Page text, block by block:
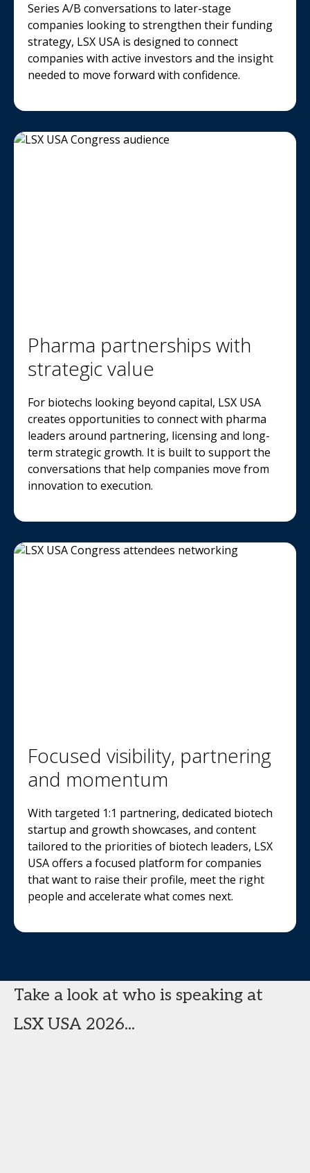
Series A/B conversations to later-stage
companies looking to strengthen their funding
strategy, LSX USA is designed to connect
companies with active investors and the insight
needed to move forward with confidence.
Pharma partnerships with
strategic value
For biotechs looking beyond capital, LSX USA
creates opportunities to connect with pharma
leaders around partnering, licensing and long-
term strategic growth. It is built to support the
conversations that help companies move from
innovation to execution.
Focused visibility, partnering
and momentum
With targeted 1:1 partnering, dedicated biotech
startup and growth showcases, and content
tailored to the priorities of biotech leaders, LSX
USA offers a focused platform for companies
that want to raise their profile, meet the right
people and accelerate what comes next.
Take a look at who is speaking at
LSX USA 2026...